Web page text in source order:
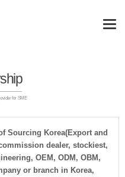
for SME
Sourcing Korea(Export and
dealer, stockiest,
OEM, ODM, OBM,
or branch in Korea,